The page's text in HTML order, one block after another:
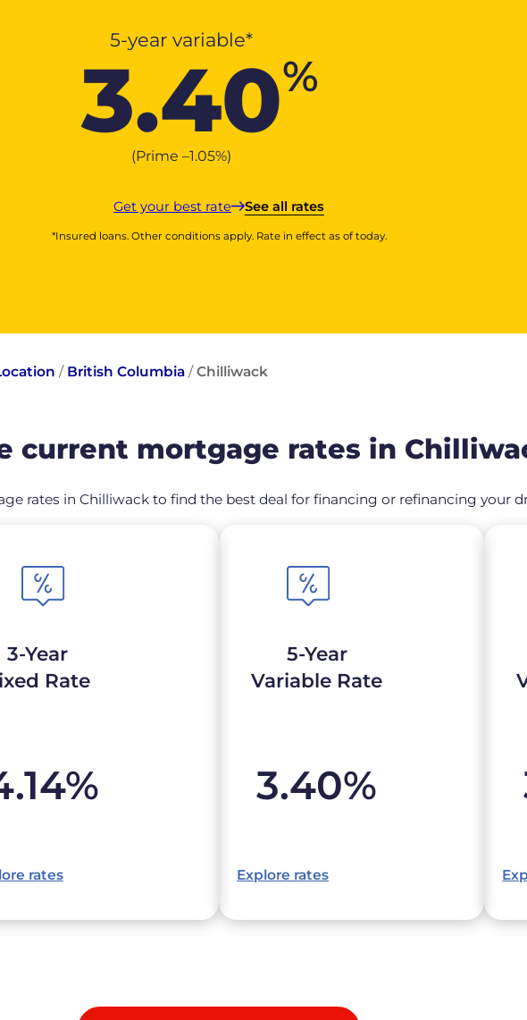
5-year variable*
3.40%
(Prime –1.05%)
Get your best rate See all rates
*Insured loans. Other conditions apply. Rate in effect as of today.
/ British Columbia /Chilliwack
current mortgage rates in
rates in Chilliwack to find the best deal for financing or refinancing your
3-Year
Rate
%
rates
5-Year
Variable Rate
3.40%
Explore rates